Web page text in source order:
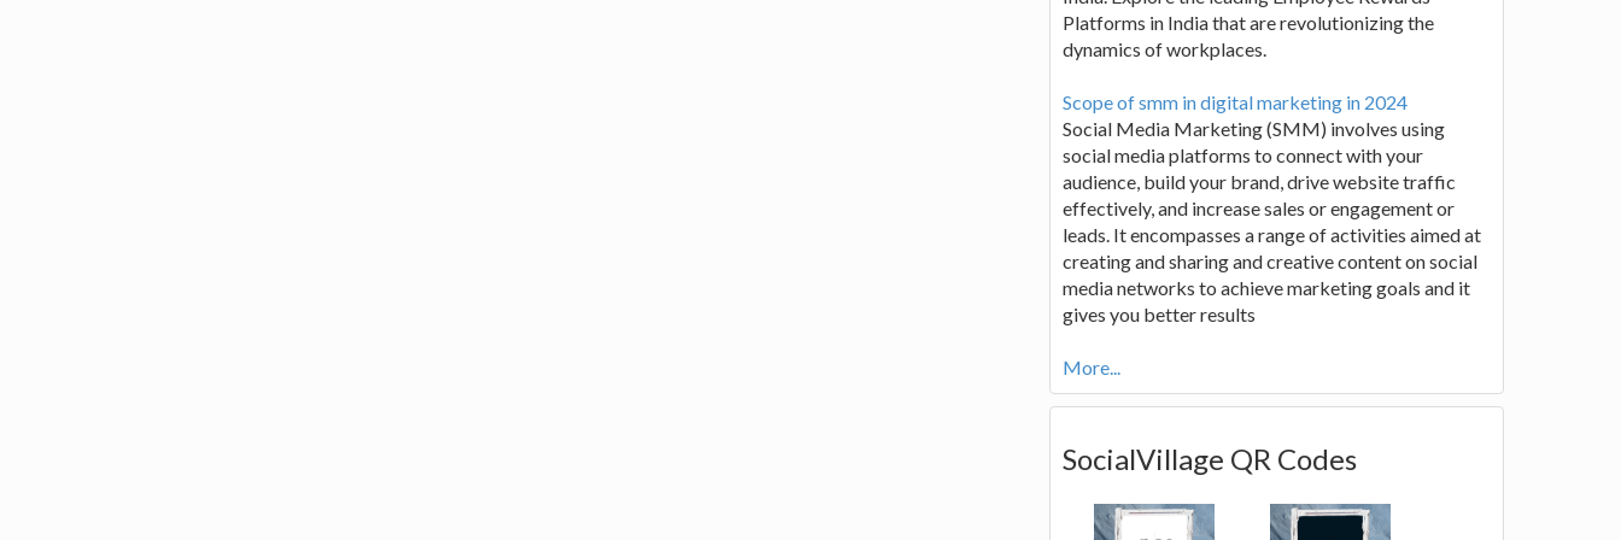
Platforms in India that are revolutionizing the
dynamics of workplaces.
Scope of smm in digital marketing in 2024
Social Media Marketing (SMM) involves using
social media platforms to connect with your
audience, build your brand, drive website traffic
effectively, and increase sales or engagement or
leads. It encompasses a range of activities aimed at
creating and sharing and creative content on social
media networks to achieve marketing goals and it
gives you better results
More...
SocialVillage QR Codes